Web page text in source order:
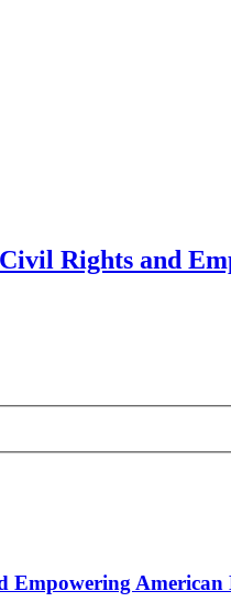
Rights and
Empowering American